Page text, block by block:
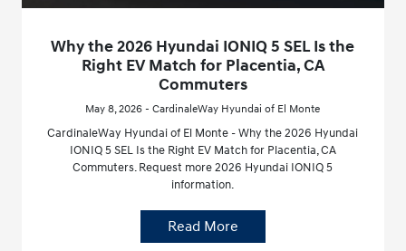
Why the 2026 Hyundai IONIQ 5 SEL Is the
Right EV Match for Placentia, CA
Commuters
May 8, 2026 - CardinaleWay Hyundai of El Monte
CardinaleWay Hyundai of El Monte - Why the 2026 Hyundai
IONIQ 5 SEL Is the Right EV Match for Placentia, CA
Commuters. Request more 2026 Hyundai IONIQ 5
information.
Read More